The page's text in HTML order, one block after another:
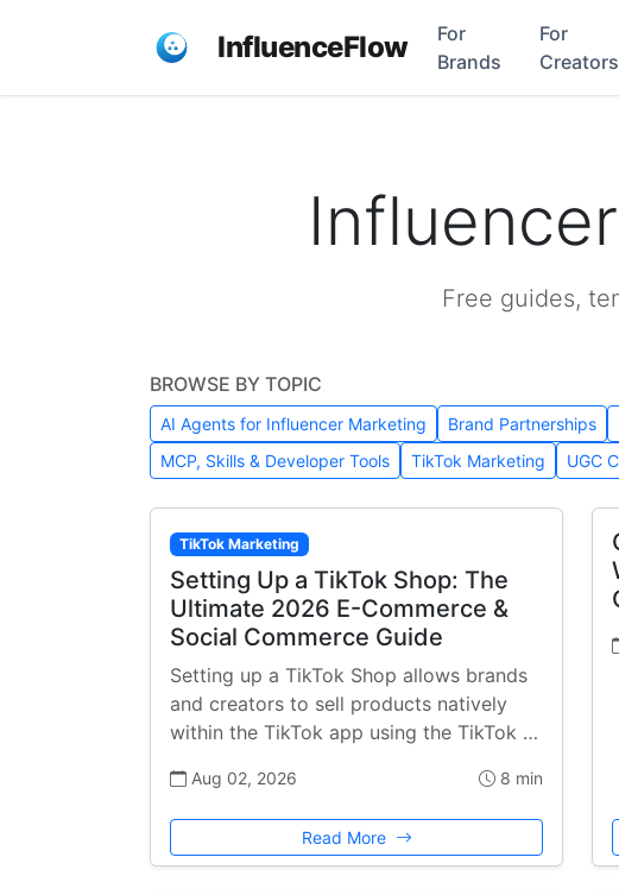
InfluenceFlow
For
Brands
For
Creators
Free guides,
BROWSE BY TOPIC
AI Agents for Influencer Marketing Brand Partnerships
MCP, Skills & Developer Tools
TikTok Marketing UGC
TikTok Marketing
Setting Up a TikTok Shop: The
Ultimate 2026 E-Commerce &
Social Commerce Guide
Setting up a TikTok Shop allows brands
and creators to sell products natively
within the TikTok app using the TikTok …
Aug 02, 2026 8 min
Read More